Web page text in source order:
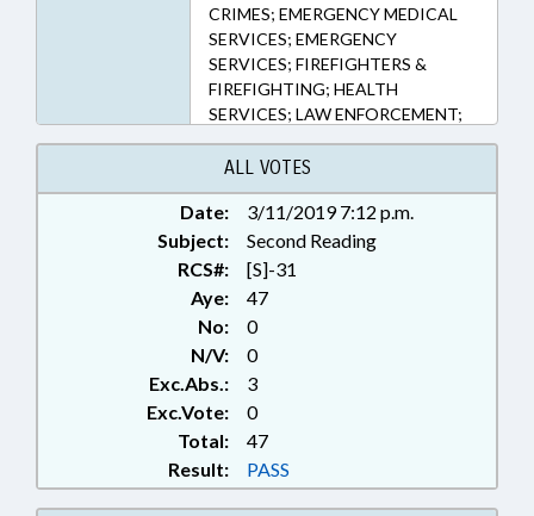
CRIMES; EMERGENCY MEDICAL
SERVICES; EMERGENCY
SERVICES; FIREFIGHTERS &
FIREFIGHTING; HEALTH
SERVICES; LAW ENFORCEMENT;
NURSING; OCCUPATIONS;
PAROLE & PROBATION;
PERSONNEL; PHYSICIANS;
INMATES; PUBLIC; SENTENCING;
WEAPONS; NATIONAL GUARD
ALL VOTES
Date:
3/11/2019 7:12 p.m.
Subject:
Second Reading
RCS#:
[S]-31
Aye:
47
No:
0
N/V:
0
Exc.Abs.:
3
Exc.Vote:
0
Total:
47
Result:
PASS